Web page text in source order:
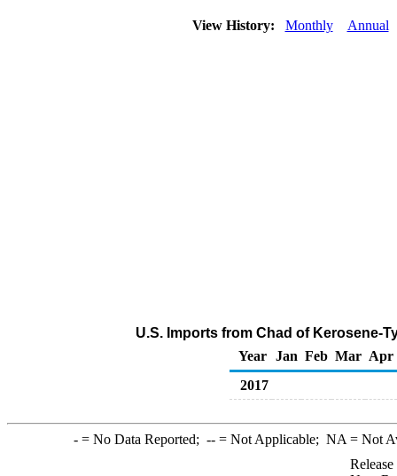
View History: Monthly Annual
U.S. Imports from Chad of Kerosene-
Year
Jan Feb Mar Apr
2017
-= No Data Reported; --= Not Applicable; NA = Not